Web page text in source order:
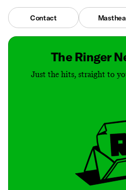
Contact
The Ringer
Just the hits, straight to